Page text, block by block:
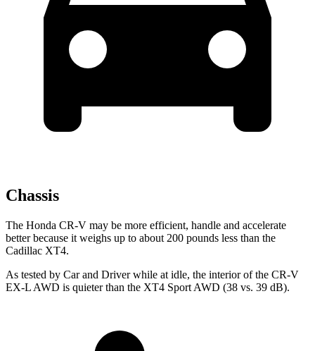
Chassis
The Honda CR-V may be more efficient, handle and accelerate
better because it weighs up to about 200 pounds less than the
Cadillac XT4.
As tested by Car and Driverwhile at idle, the interior of the CR-V
EX-L AWD is quieter than the XT4 Sport AWD (38 vs. 39 dB).